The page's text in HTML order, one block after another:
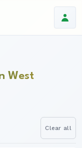
West
Clear all